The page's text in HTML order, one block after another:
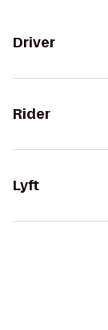
Driver
Rider
Lyft